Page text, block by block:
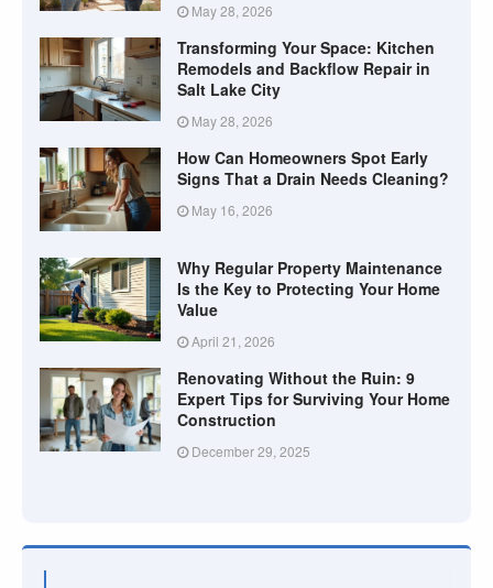
May 28, 2026
Transforming Your Space: Kitchen
Remodels and Backflow Repair in
Salt Lake City
May 28, 2026
How Can Homeowners Spot Early
Signs That a Drain Needs Cleaning?
May 16, 2026
Why Regular Property Maintenance
Is the Key to Protecting Your Home
Value
April 21, 2026
Renovating Without the Ruin: 9
Expert Tips for Surviving Your Home
Construction
December 29, 2025